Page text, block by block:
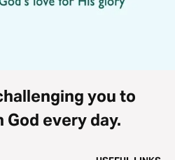
you to
every day.